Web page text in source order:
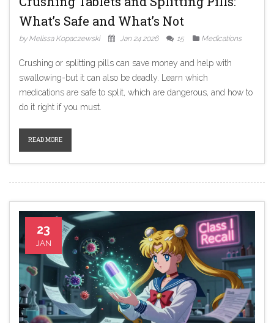
What’s Safe and What’s Not
by Melissa Kopaczewski Jan 24 2026 15 Medications
Crushing or splitting pills can save money and help with
swallowing-but it can also be deadly. Learn which
medications are safe to split, which are dangerous, and how to
do it right if you must.
READ MORE
23
JAN